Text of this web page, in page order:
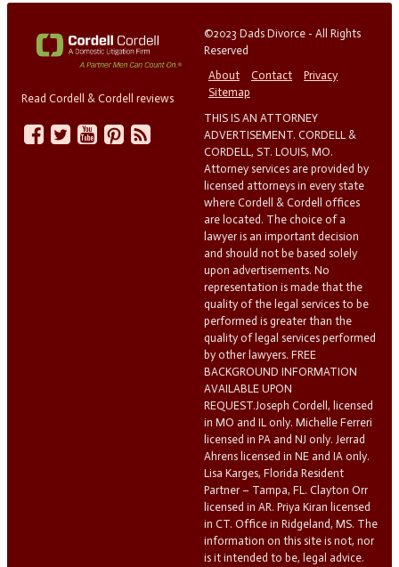
Read Cordell & Cordell reviews
©2023 Dads Divorce - All Rights
Reserved
About
Contact
Privacy
Sitemap
THIS IS AN ATTORNEY
ADVERTISEMENT. CORDELL &
CORDELL, ST. LOUIS, MO.
Attorney services are provided by
licensed attorneys in every state
where Cordell & Cordell offices
are located. The choice of a
lawyer is an important decision
and should not be based solely
upon advertisements. No
representation is made that the
quality of the legal services to be
performed is greater than the
quality of legal services performed
by other lawyers. FREE
BACKGROUND INFORMATION
AVAILABLE UPON
REQUEST.Joseph Cordell, licensed
in MO and IL only. Michelle Ferreri
licensed in PA and NJ only. Jerrad
Ahrens licensed in NE and IA only.
Lisa Karges, Florida Resident
Partner – Tampa, FL. Clayton Orr
licensed in AR. Priya Kiran licensed
in CT. Office in Ridgeland, MS. The
information on this site is not, nor
is it intended to be, legal advice.